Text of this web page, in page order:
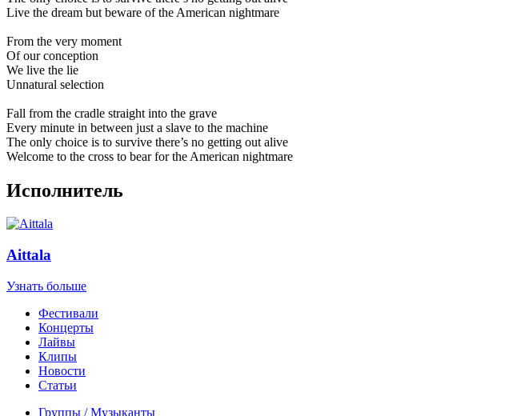
Live the dream but beware of the American nightmare
From the very moment
Of our conception
We live the lie
Unnatural selection
Fall from the cradle straight into the grave
Every minute in between just a slave to the machine
The only choice is to survive there’s no getting out alive
Welcome to the cross to bear for the American nightmare
Исполнитель
Aittala
Узнать больше
Фестивали
Концерты
Лайвы
Клипы
Новости
Статьи
Группы / Музыканты